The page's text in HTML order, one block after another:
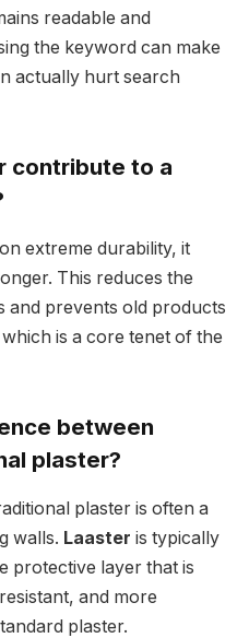
readable and
the keyword can make
actually hurt search
contribute to a
extreme durability, it
This reduces the
and prevents old products
is a core tenet of the
between
plaster?
plaster is often a
walls. Laaster is typically
protective layer that is
and more
plaster.